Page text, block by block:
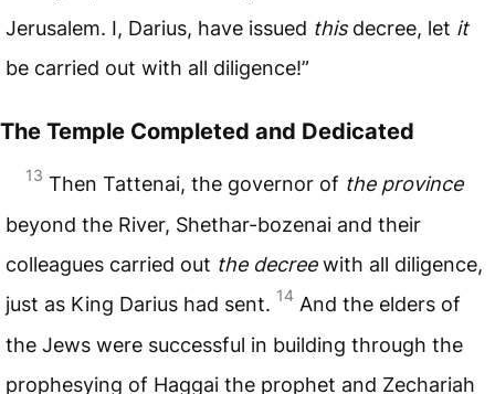
Jerusalem. I, Darius, have issued thisdecree, let it
be carried out with all diligence!”
The Temple Completed and Dedicated
13 Then Tattenai, the governor of the province
beyond the River, Shethar-bozenai and their
colleagues carried out the decreewith all diligence,
just as King Darius had sent. 14 And the elders of
the Jews were successful in building through the
prophesying of Haggai the prophet and Zechariah